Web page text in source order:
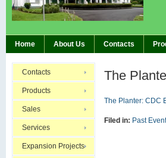
Home About Us Contacts
Contacts
Products
Sales
Services
Expansion Projects
The
The Planter: CDC
Filed in: Past